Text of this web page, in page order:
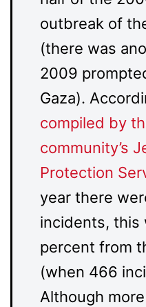
outbreak of
(there was
2009
Gaza).
compiled by
community’s
Protection
year there
incidents, this
percent from
(when 466
Although